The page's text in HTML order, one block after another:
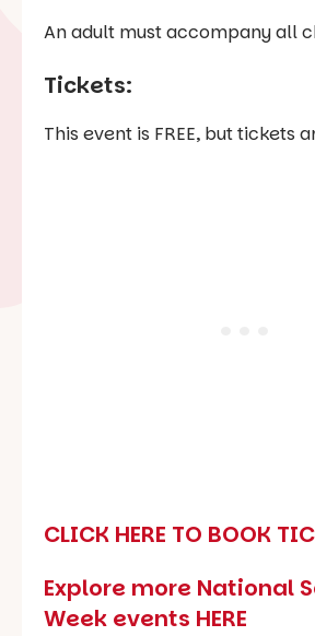
An adult must accompany all
Tickets:
This event is FREE, but tickets
CLICK HERE TO BOOK
Explore more National
Week events HERE